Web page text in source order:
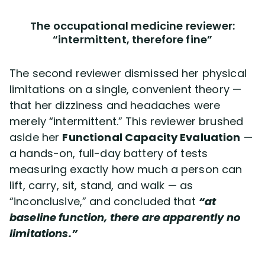
The occupational medicine reviewer:
“intermittent, therefore fine”
The second reviewer dismissed her physical
limitations on a single, convenient theory —
that her dizziness and headaches were
merely “intermittent.” This reviewer brushed
aside her Functional Capacity Evaluation —
a hands-on, full-day battery of tests
measuring exactly how much a person can
lift, carry, sit, stand, and walk — as
“inconclusive,” and concluded that “at
baseline function, there are apparently no
limitations.”